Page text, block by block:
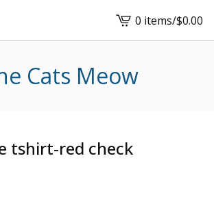
View
cart
0 items/$0.00
Cats Meow
tshirt-red check